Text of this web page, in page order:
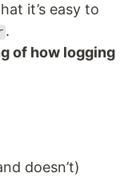
it’s easy to
.
of how logging
doesn’t)